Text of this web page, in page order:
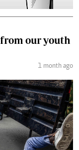
our youth
1 month ago